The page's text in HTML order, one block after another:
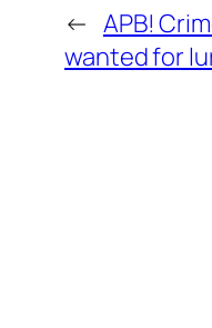
← APB!
wanted for